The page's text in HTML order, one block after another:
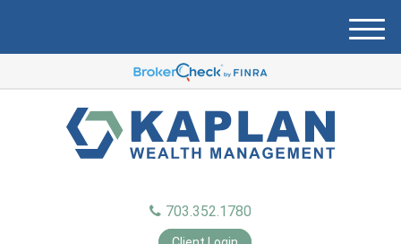
M
703.352.1780